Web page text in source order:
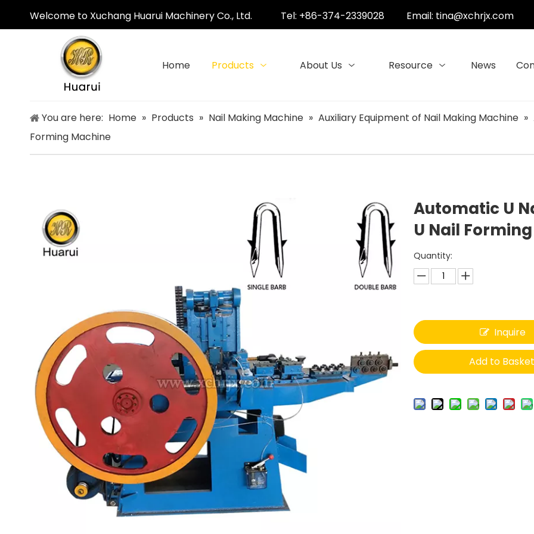
Welcome to Xuchang Huarui Machinery Co., Ltd. Tel: +86-374-2339028 Email: tina@xchrjx.com
Home Products About Us Resource News
You are here: Home » Products » Nail Making Machine » Auxiliary Equipment of Nail Making Machine »
Forming Machine
Automatic U
U Nail
Quantity:
Inquire
Add to